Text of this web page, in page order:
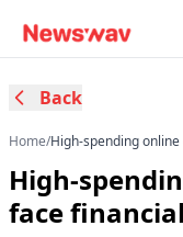
Back
Home/High-spending
High-
face